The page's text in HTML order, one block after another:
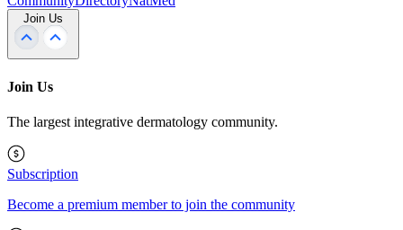
Join Us
Join Us
The largest integrative dermatology community.
Subscription
Become a premium member to join the community